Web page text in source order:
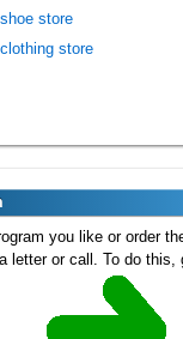
store
store
you like or order
letter or call. To do this,